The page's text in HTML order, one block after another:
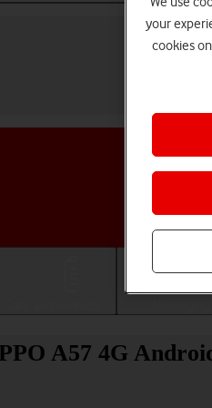
A57 4G
your
cookies